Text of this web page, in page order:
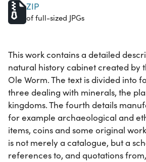
ZIP
of full-sized JPGs
This work contains a detailed
natural history cabinet created by
Ole Worm. The text is divided into
three dealing with minerals, the
kingdoms. The fourth details
for example archaeological and
items, coins and some original
is not merely a catalogue, but a
references to, and quotations